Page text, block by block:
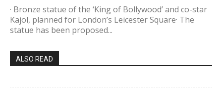
· Bronze statue of the ‘King of Bollywood’ and co-star
Kajol, planned for London’s Leicester Square· The
statue has been proposed...
ALSO READ